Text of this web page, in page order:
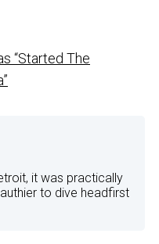
“Started The
it was practically
to dive headfirst